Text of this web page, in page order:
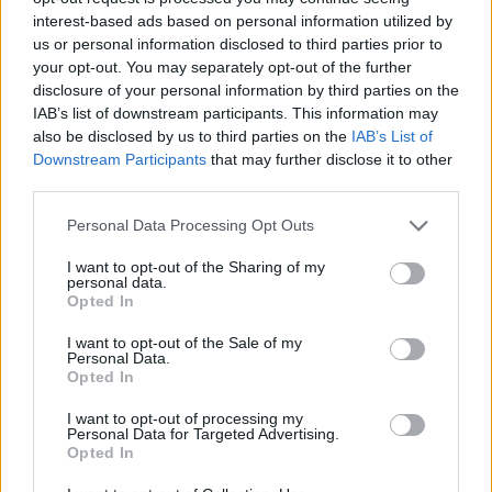
interest-based ads based on personal information utilized by
us or personal information disclosed to third parties prior to
your opt-out. You may separately opt-out of the further
disclosure of your personal information by third parties on the
IAB’s list of downstream participants. This information may
also be disclosed by us to third parties on the IAB’s List of
Downstream Participants that may further disclose it to other
Personal Data Processing Opt Outs
I want to opt-out of the Sharing of my
personal data.
Opted In
I want to opt-out of the Sale of my
Personal Data.
Opted In
I want to opt-out of processing my
Personal Data for Targeted Advertising.
Opted In
it's clear that more needs to be done to
properly begin the work of protecting women
from violent predators.
Last week, the Minister for Justice Charlie
Flanagan announced a proposal for a new
years since the Savi – Sexual Abuse and
Violence in Ireland – report was published.
This seems like minor progress indeed, when,
as was graphically demonstrated in recent
weeks, we are still dealing with a legal system
that deems it acceptable to use women's
underwear as evidence of their willingness to